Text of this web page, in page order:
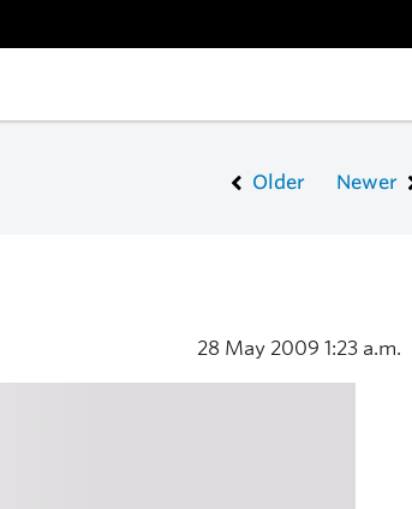
Older Newer
28 May 2009 1:23 a.m.